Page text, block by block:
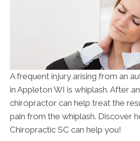
A frequent injury arising from an
in Appleton WI is whiplash. After
chiropractor can help treat the
pain from the whiplash. Discover
Chiropractic SC can help you!